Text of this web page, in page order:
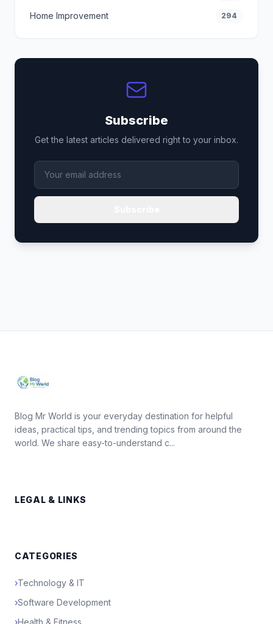
Home Improvement 294
Subscribe
Get the latest articles delivered right to your inbox.
Blog Mr World is your everyday destination for helpful
ideas, practical tips, and trending topics from around the
world. We share easy-to-understand c...
LEGAL & LINKS
CATEGORIES
›Technology & IT
›Software Development